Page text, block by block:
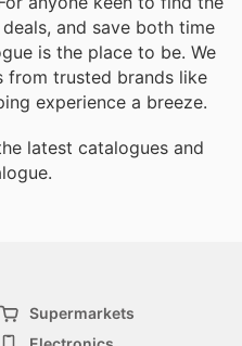
and save both time
is the place to be. We
from trusted brands like
experience a breeze.
latest catalogues and
Supermarkets